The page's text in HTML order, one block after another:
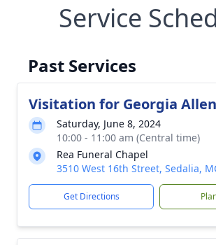
Service
Past Services
Visitation for Georgia
Saturday, June 8, 2024
10:00 - 11:00 am (Central time)
Rea Funeral Chapel
3510 West 16th Street, Sedalia,
Get Directions